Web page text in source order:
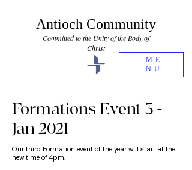
Antioch Community
Committed to the Unity of the Body of
Christ
ME
NU
Formations Event 3 -
Jan 2021
Our third Formation event of the year will start at the
new time of 4pm.